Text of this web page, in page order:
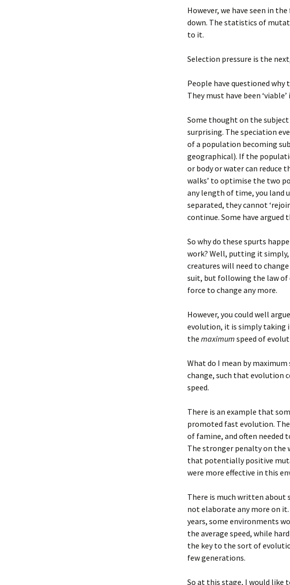
However, we have seen in
down. The statistics of
to it.
Selection pressure is the
People have questioned why
They must have been
Some thought on the
surprising. The speciation
of a population becoming
geographical). If the
or body or water can reduce
walks’ to optimise the two
any length of time, you land
separated, they cannot
continue. Some have argued
So why do these spurts
work? Well, putting it
creatures will need to
suit, but following the law of
force to change any more.
However, you could well
evolution, it is simply taking
the maximum speed of
What do I mean by
change, such that evolution
speed.
There is an example that
promoted fast evolution.
of famine, and often needed
The stronger penalty on the
that potentially positive
were more effective in this
There is much written about
not elaborate any more on
years, some environments
the average speed, while
the key to the sort of
few generations.
So at this stage, I would